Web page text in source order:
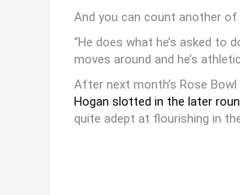
And you can count another of
“He does what he’s asked to
moves around and he’s
After next month’s Rose
Hogan slotted in the later
quite adept at flourishing in